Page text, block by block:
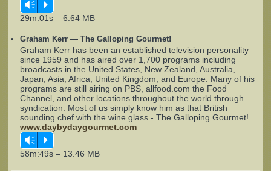
Vm P
29m:01s – 6.64 MB
Graham Kerr — The Galloping Gourmet!
Graham Kerr has been an established television personality
since 1959 and has aired over 1,700 programs including
broadcasts in the United States, New Zealand, Australia,
Japan, Asia, Africa, United Kingdom, and Europe. Many of his
programs are still airing on PBS, allfood.com the Food
Channel, and other locations throughout the world through
syndication. Most of us simply know him as that British
sounding chef with the wine glass - The Galloping Gourmet!
www.daybydaygourmet.com
Vm P
58m:49s – 13.46 MB